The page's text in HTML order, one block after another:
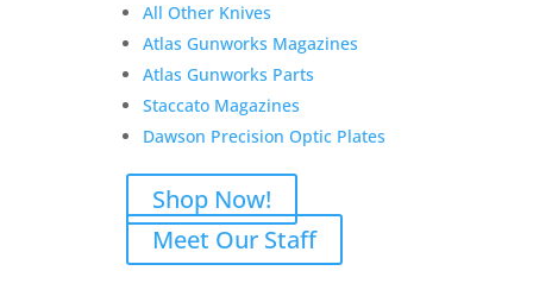
All Other Knives
Atlas Gunworks Magazines
Atlas Gunworks Parts
Staccato Magazines
Dawson Precision Optic Plates
Shop Now!
Meet Our Staff